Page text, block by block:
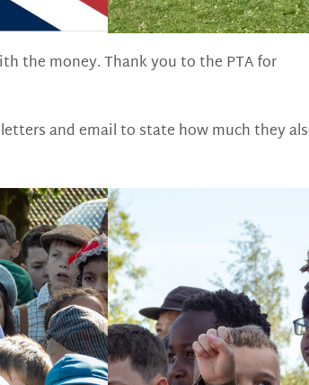
the money. Thank you to the PTA for
and email to state how much they